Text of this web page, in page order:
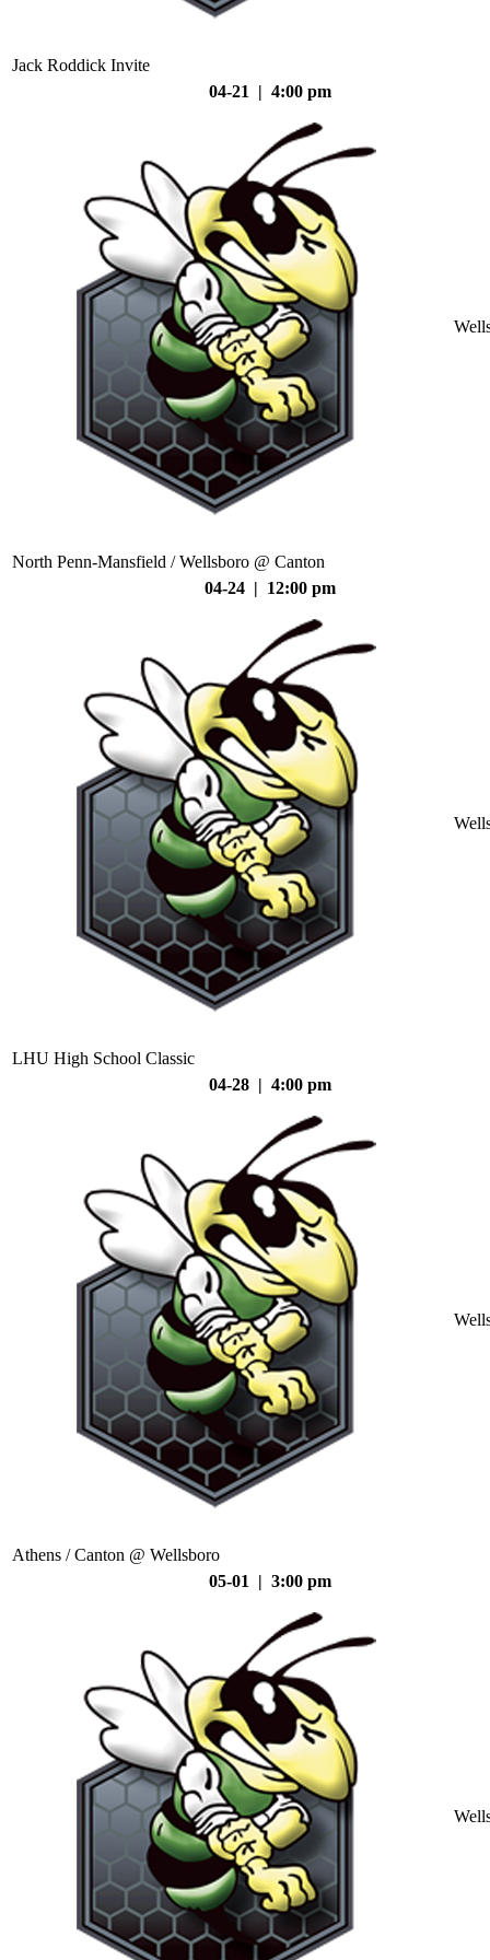
Jack Roddick Invite
04-21 | 4:00 pm
North Penn-Mansfield / Wellsboro @ Canton
04-24 | 12:00 pm
LHU High School Classic
04-28 | 4:00 pm
Athens / Canton @ Wellsboro
05-01 | 3:00 pm